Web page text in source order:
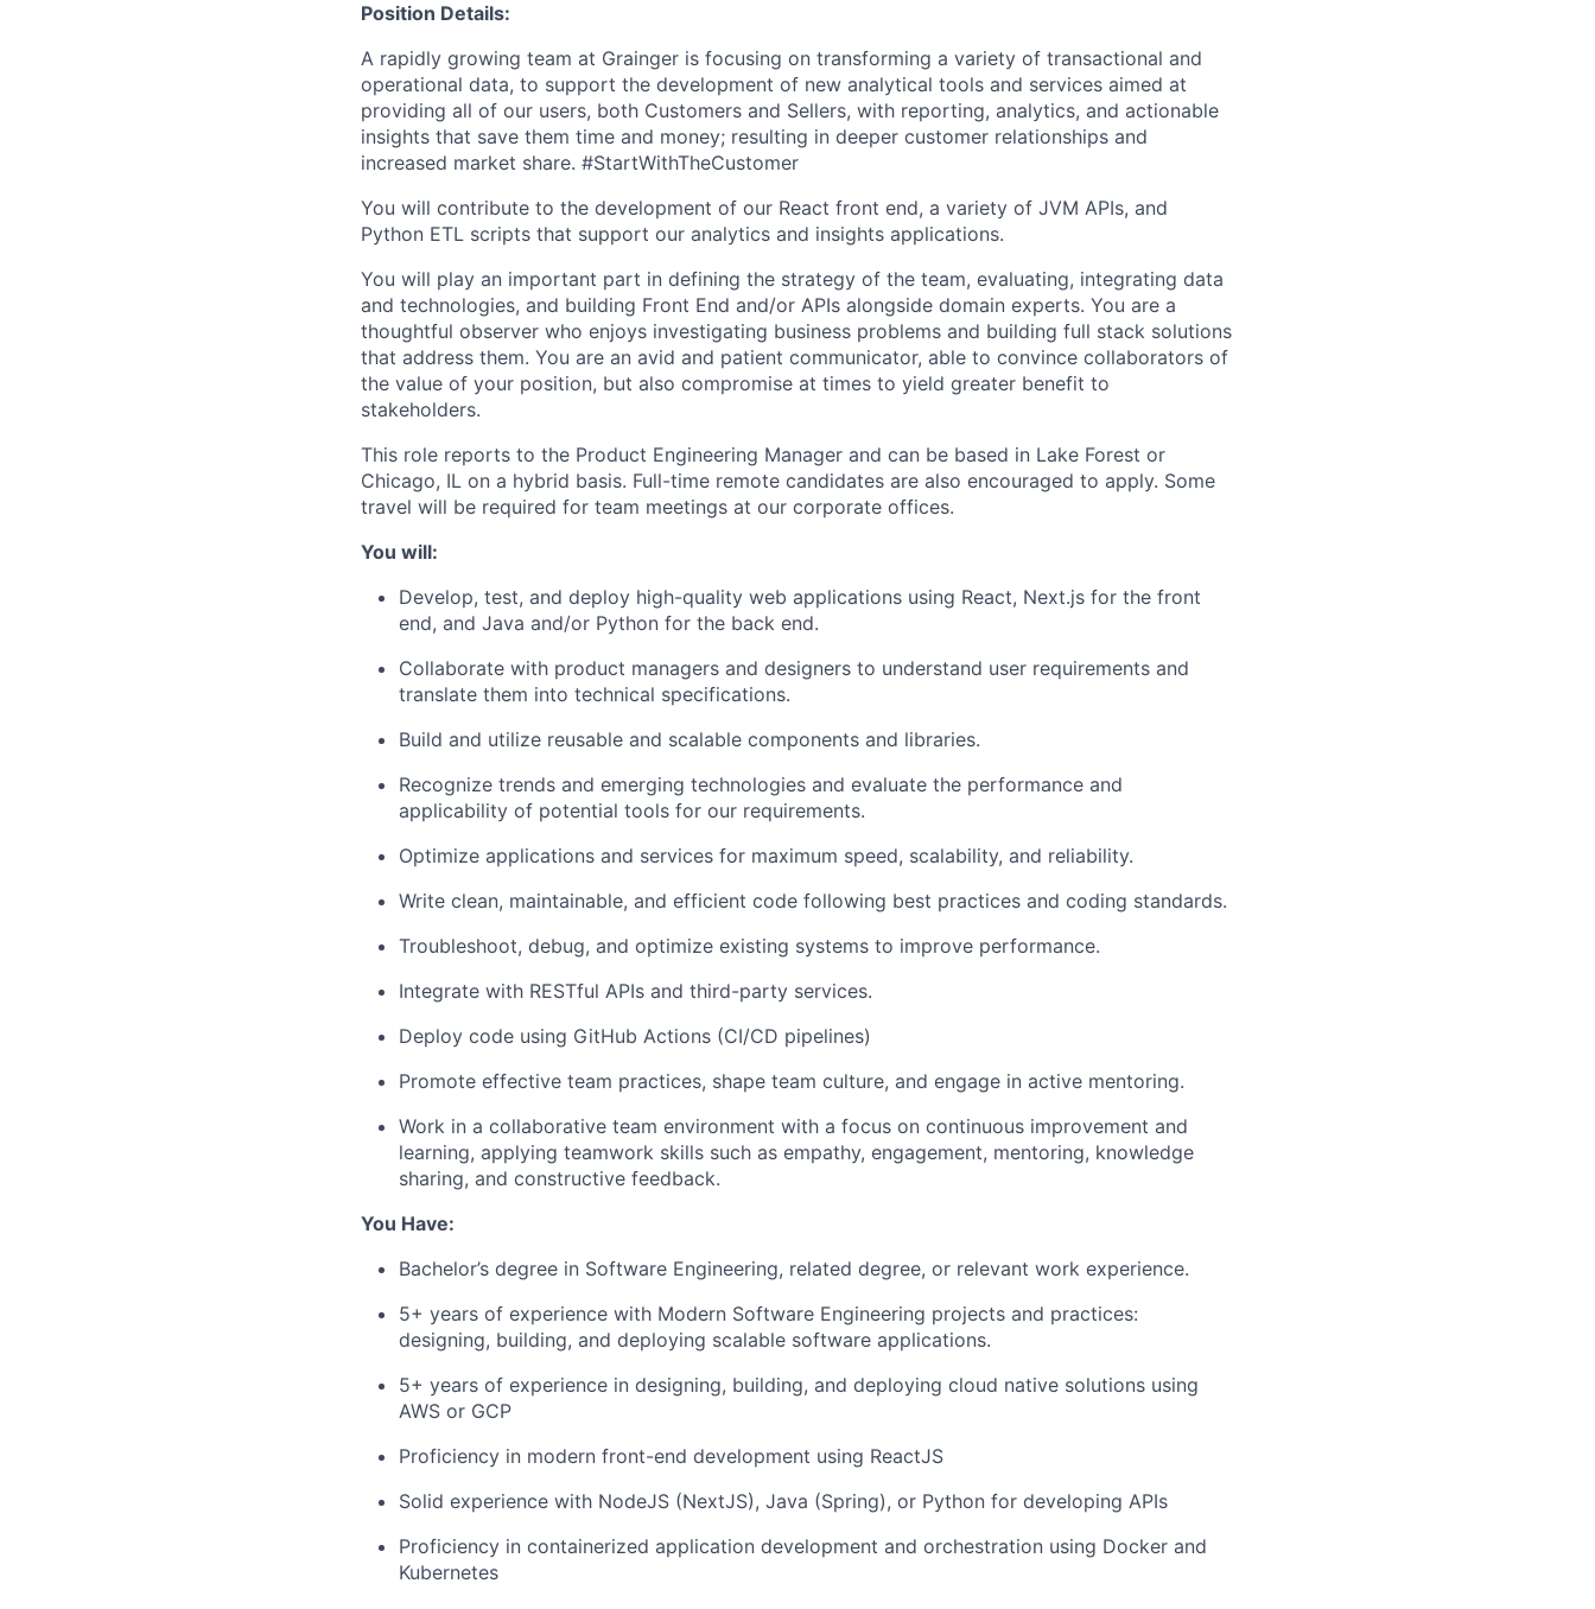
Position Details:
A rapidly growing team at Grainger is focusing on transforming a variety of transactional and
operational data, to support the development of new analytical tools and services aimed at
providing all of our users, both Customers and Sellers, with reporting, analytics, and actionable
insights that save them time and money; resulting in deeper customer relationships and
increased market share. #StartWithTheCustomer
You will contribute to the development of our React front end, a variety of JVM APIs, and
Python ETL scripts that support our analytics and insights applications.
You will play an important part in defining the strategy of the team, evaluating, integrating data
and technologies, and building Front End and/or APIs alongside domain experts. You are a
thoughtful observer who enjoys investigating business problems and building full stack solutions
that address them. You are an avid and patient communicator, able to convince collaborators of
the value of your position, but also compromise at times to yield greater benefit to
stakeholders.
This role reports to the Product Engineering Manager and can be based in Lake Forest or
Chicago, IL on a hybrid basis. Full-time remote candidates are also encouraged to apply. Some
travel will be required for team meetings at our corporate offices.
You will:
Develop, test, and deploy high-quality web applications using React, Next.js for the front
end, and Java and/or Python for the back end.
Collaborate with product managers and designers to understand user requirements and
translate them into technical specifications.
Build and utilize reusable and scalable components and libraries.
Recognize trends and emerging technologies and evaluate the performance and
applicability of potential tools for our requirements.
Optimize applications and services for maximum speed, scalability, and reliability.
Write clean, maintainable, and efficient code following best practices and coding standards.
Troubleshoot, debug, and optimize existing systems to improve performance.
Integrate with RESTful APIs and third-party services.
Deploy code using GitHub Actions (CI/CD pipelines)
Promote effective team practices, shape team culture, and engage in active mentoring.
Work in a collaborative team environment with a focus on continuous improvement and
learning, applying teamwork skills such as empathy, engagement, mentoring, knowledge
sharing, and constructive feedback.
You Have:
Bachelor’s degree in Software Engineering, related degree, or relevant work experience.
5+ years of experience with Modern Software Engineering projects and practices:
designing, building, and deploying scalable software applications.
5+ years of experience in designing, building, and deploying cloud native solutions using
AWS or GCP
Proficiency in modern front-end development using ReactJS
Solid experience with NodeJS (NextJS), Java (Spring), or Python for developing APIs
Proficiency in containerized application development and orchestration using Docker and
Kubernetes